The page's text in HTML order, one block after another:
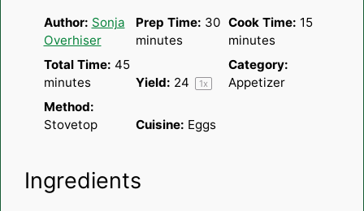
Author: Sonja
Overhiser
Prep Time: 30
minutes
Cook Time: 15
minutes
Total Time: 45
minutes
Yield: 24 1x
Category:
Appetizer
Method:
Stovetop
Cuisine: Eggs
Ingredients